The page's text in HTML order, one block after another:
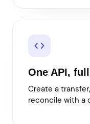
One API,
Create a
reconcile with a